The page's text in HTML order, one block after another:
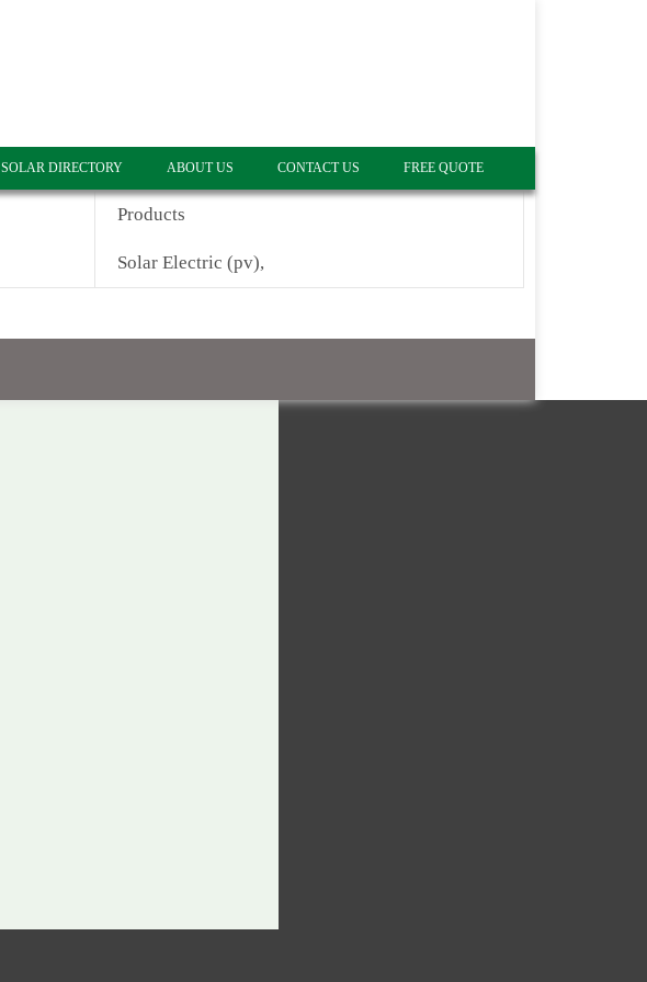
SOLAR DIRECTORY ABOUT US CONTACT US FREE QUOTE
Products
Solar Electric (pv),